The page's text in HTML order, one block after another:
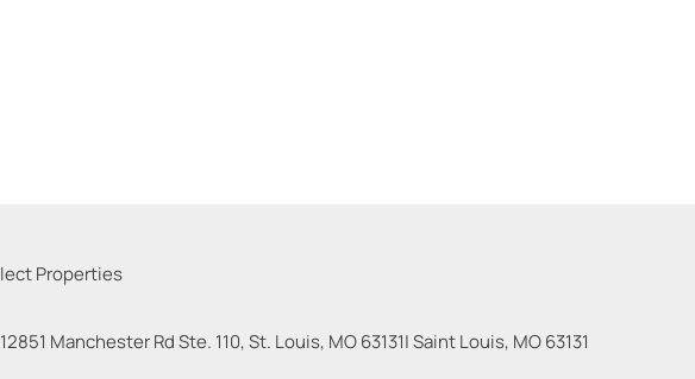
12851 Manchester Rd Ste. 110, St. Louis, MO 63131|Saint Louis, MO 63131